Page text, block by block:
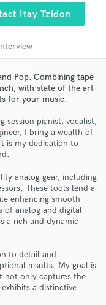
Itay Tzidon
Pop. Combining tape
with state of the art
for your music.
session pianist, vocalist,
I bring a wealth of
is my dedication to
analog gear, including
These tools lend a
enhancing smooth
of analog and digital
a rich and dynamic
to detail and
results. My goal is
not only captures the
a distinctive
check out
of top pros.
details
and budgets